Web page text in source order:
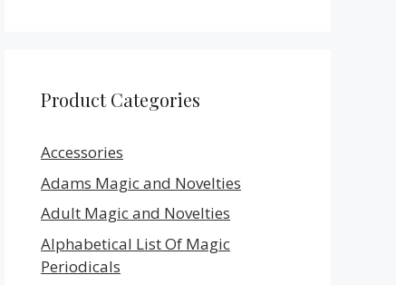
Product Categories
Accessories
Adams Magic and Novelties
Adult Magic and Novelties
Alphabetical List Of Magic
Periodicals